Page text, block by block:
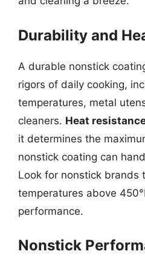
Durability and
A durable nonstick
rigors of daily cooking,
temperatures, metal
cleaners. Heat
it determines the
nonstick coating can
Look for nonstick brands
temperatures above
performance.
Nonstick